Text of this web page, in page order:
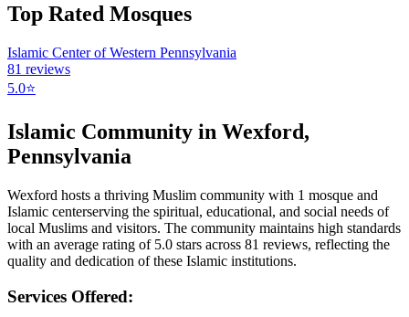
Top Rated Mosques
Islamic Center of Western Pennsylvania
81 reviews
5.0⭐
Islamic Community in Wexford,
Pennsylvania
Wexford hosts a thriving Muslim community with 1 mosque and
Islamic centerserving the spiritual, educational, and social needs of
local Muslims and visitors. The community maintains high standards
with an average rating of 5.0 stars across 81 reviews, reflecting the
quality and dedication of these Islamic institutions.
Services Offered: